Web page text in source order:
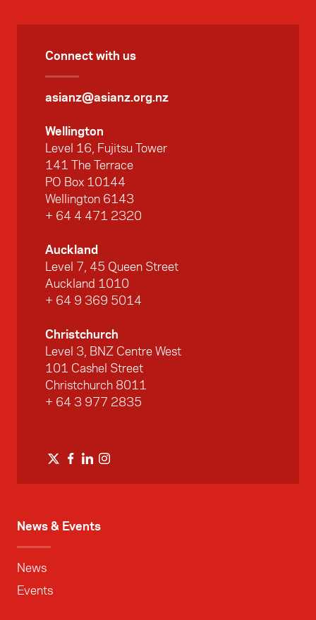
News & Events
News
Events
Connect with us
asianz@asianz.org.nz
Wellington
Level 16, Fujitsu Tower
141 The Terrace
PO Box 10144
Wellington 6143
+ 64 4 471 2320
Auckland
Level 7, 45 Queen Street
Auckland 1010
+ 64 9 369 5014
Christchurch
Level 3, BNZ Centre West
101 Cashel Street
Christchurch 8011
+ 64 3 977 2835